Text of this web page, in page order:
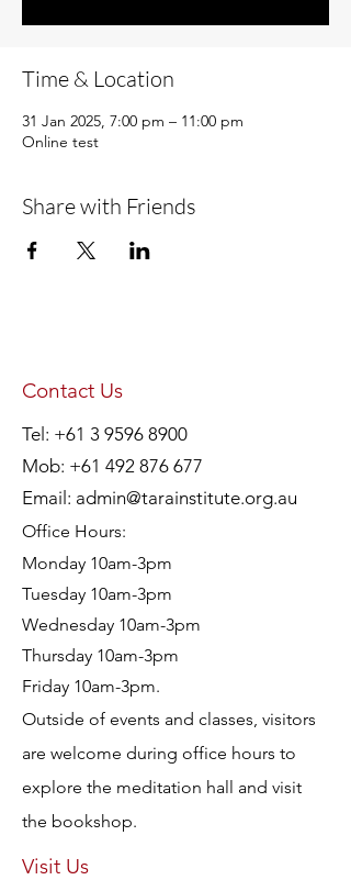
Time & Location
31 Jan 2025, 7:00 pm – 11:00 pm
Online test
Share with Friends
Contact Us
Tel: +61 3 9596 8900
Mob: +61 492 876 677
Email: admin@tarainstitute.org.au
Office Hours:
Monday 10am-3pm
Tuesday 10am-3pm
Wednesday 10am-3pm
Thursday 10am-3pm
Friday 10am-3pm.
Outside of events and classes, visitors
are welcome during office hours to
explore the meditation hall and visit
the bookshop.
Visit Us